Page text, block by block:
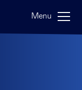
Menu